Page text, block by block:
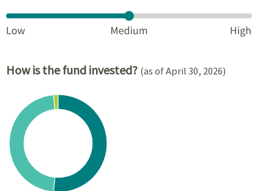
How is the fund invested? (as of April 30, 2026)
Chart
Pie chart with 3 slices.
View as data table, Chart